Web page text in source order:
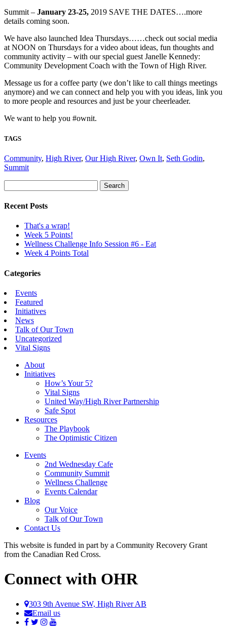
Summit – January 23-25, 2019 SAVE THE DATES….more
details coming soon.
We have also launched Idea Thursdays……check out social media
at NOON on Thursdays for a video about ideas, fun thoughts and
community activity – with our special guest Janelle Kennedy:
Community Development Coach with the Town of High River.
Message us for a coffee party (we don’t like to call things meetings
anymore) and we can connect and help you with you ideas, link you
to more people and resources and just be your cheerleader.
We want to help you #ownit.
TAGS
Community, High River, Our High River, Own It, Seth Godin,
Summit
for:
Recent Posts
That's a wrap!
Week 5 Points!
Wellness Challenge Info Session #6 - Eat
Week 4 Points Total
Categories
Events
Featured
Initiatives
News
Talk of Our Town
Uncategorized
Vital Signs
About
Initiatives
How’s Your 5?
Vital Signs
United Way/High River Partnership
Safe Spot
Resources
The Playbook
The Optimistic Citizen
Events
2nd Wednesday Cafe
Community Summit
Wellness Challenge
Events Calendar
Blog
Our Voice
Talk of Our Town
Contact Us
This website is funded in part by a Community Recovery Grant
from the Canadian Red Cross.
Connect with OHR
303 9th Avenue SW, High River AB
Email us